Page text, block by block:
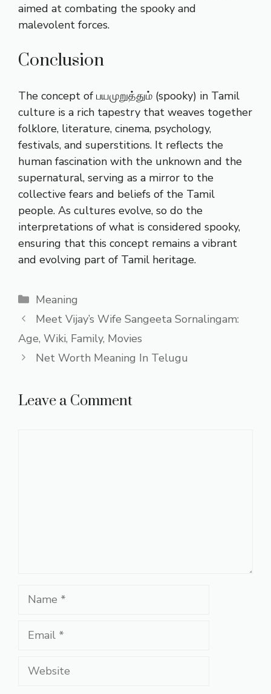
aimed at combating the spooky and
malevolent forces.
Conclusion
The concept of பயமுறுத்தும் (spooky) in Tamil
culture is a rich tapestry that weaves together
folklore, literature, cinema, psychology,
festivals, and superstitions. It reflects the
human fascination with the unknown and the
supernatural, serving as a mirror to the
collective fears and beliefs of the Tamil
people. As cultures evolve, so do the
interpretations of what is considered spooky,
ensuring that this concept remains a vibrant
and evolving part of Tamil heritage.
Categories
Meaning
Meet Vijay’s Wife Sangeeta Sornalingam:
Age, Wiki, Family, Movies
Net Worth Meaning In Telugu
Leave a Comment
Name
Email
Website